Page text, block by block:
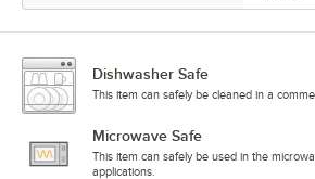
Dishwasher Safe
This item can safely be cleaned in a
Microwave Safe
This item can safely be used in the
applications.